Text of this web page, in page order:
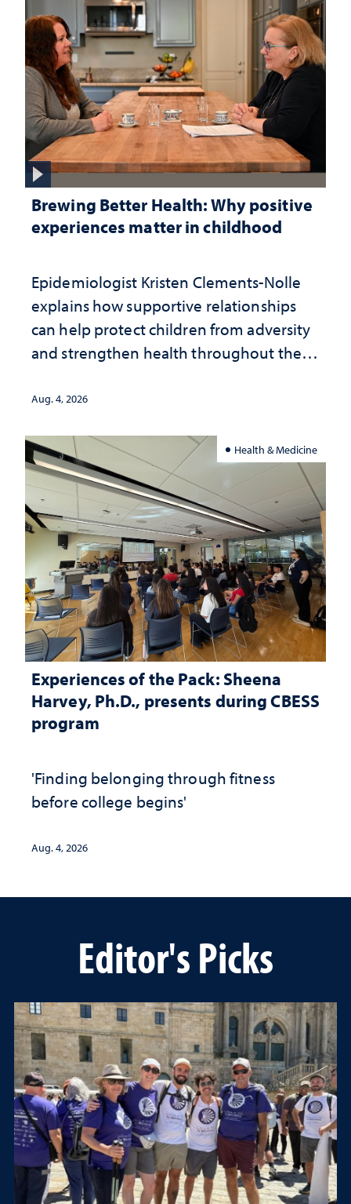
Brewing Better Health: Why positive
experiences matter in childhood
Epidemiologist Kristen Clements-Nolle
explains how supportive relationships
can help protect children from adversity
and strengthen health throughout their
Aug. 4, 2026
Health & Medicine
Experiences of the Pack: Sheena
Harvey, Ph.D., presents during CBESS
program
'Finding belonging through fitness
before college begins'
Aug. 4, 2026
Editor's Picks